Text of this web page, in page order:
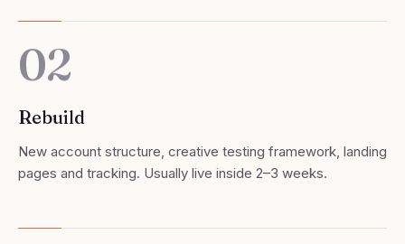
02
Rebuild
New account structure, creative testing framework, landing
pages and tracking. Usually live inside 2–3 weeks.